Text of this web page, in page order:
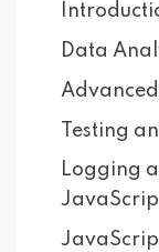
Data
Testing
Logging